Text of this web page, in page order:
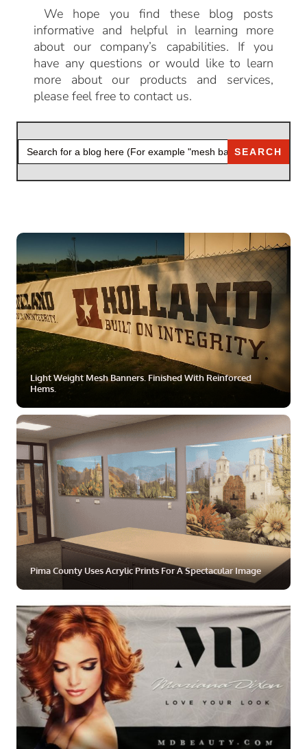
We hope you find these blog posts
informative and helpful in learning more
about our company’s capabilities. If you
have any questions or would like to learn
more about our products and services,
please feel free to contact us.
FOR:
ZOOM MORE
Light Weight Mesh Banners. Finished With Reinforced
Hems.
MORE
Pima County Uses Acrylic Prints For A Spectacular Image
MORE